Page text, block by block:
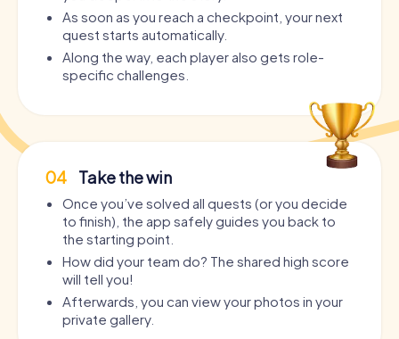
As soon as you reach a checkpoint, your next
quest starts automatically.
Along the way, each player also gets role-
specific challenges.
04 Take the win
Once you’ve solved all quests (or you decide
to finish), the app safely guides you back to
the starting point.
How did your team do? The shared high score
will tell you!
Afterwards, you can view your photos in your
private gallery.